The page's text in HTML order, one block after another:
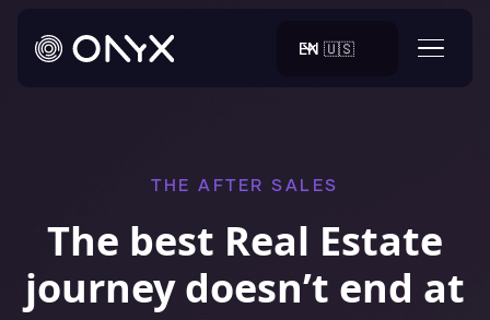
EN 🇺🇸
THE AFTER SALES
The best Real Estate
journey doesn’t end at